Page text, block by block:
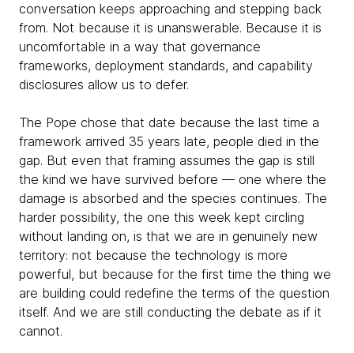
conversation keeps approaching and stepping back
from. Not because it is unanswerable. Because it is
uncomfortable in a way that governance
frameworks, deployment standards, and capability
disclosures allow us to defer.
The Pope chose that date because the last time a
framework arrived 35 years late, people died in the
gap. But even that framing assumes the gap is still
the kind we have survived before — one where the
damage is absorbed and the species continues. The
harder possibility, the one this week kept circling
without landing on, is that we are in genuinely new
territory: not because the technology is more
powerful, but because for the first time the thing we
are building could redefine the terms of the question
itself. And we are still conducting the debate as if it
cannot.